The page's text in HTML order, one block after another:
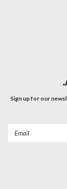
Sign up for our